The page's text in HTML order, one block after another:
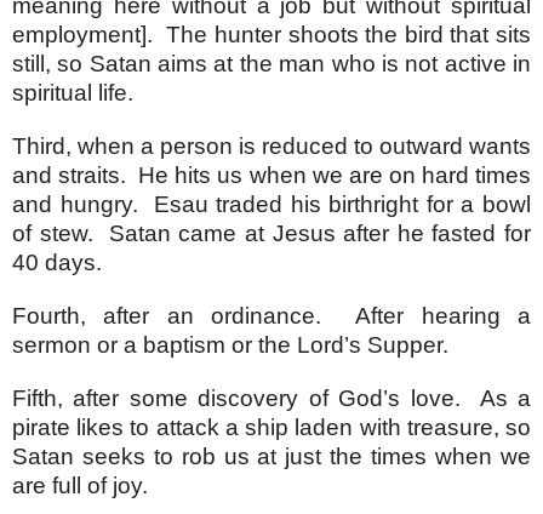
meaning here without a job but without spiritual
employment]. The hunter shoots the bird that sits
still, so Satan aims at the man who is not active in
spiritual life.
Third, when a person is reduced to outward wants
and straits. He hits us when we are on hard times
and hungry. Esau traded his birthright for a bowl
of stew. Satan came at Jesus after he fasted for
40 days.
Fourth, after an ordinance. After hearing a
sermon or a baptism or the Lord’s Supper.
Fifth, after some discovery of God’s love. As a
pirate likes to attack a ship laden with treasure, so
Satan seeks to rob us at just the times when we
are full of joy.